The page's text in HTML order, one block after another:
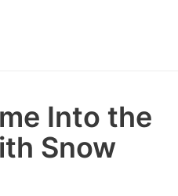
Into the
Snow